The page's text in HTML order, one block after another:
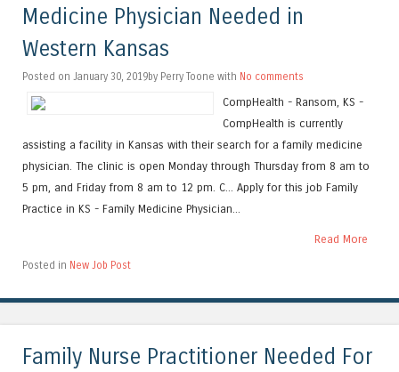
Medicine Physician Needed in
Western Kansas
Posted on January 30, 2019by Perry Toone with No comments
CompHealth - Ransom, KS -
CompHealth is currently
assisting a facility in Kansas with their search for a family medicine
physician. The clinic is open Monday through Thursday from 8 am to
5 pm, and Friday from 8 am to 12 pm. C... Apply for this job Family
Practice in KS - Family Medicine Physician...
Read More
Posted in New Job Post
Family Nurse Practitioner Needed For